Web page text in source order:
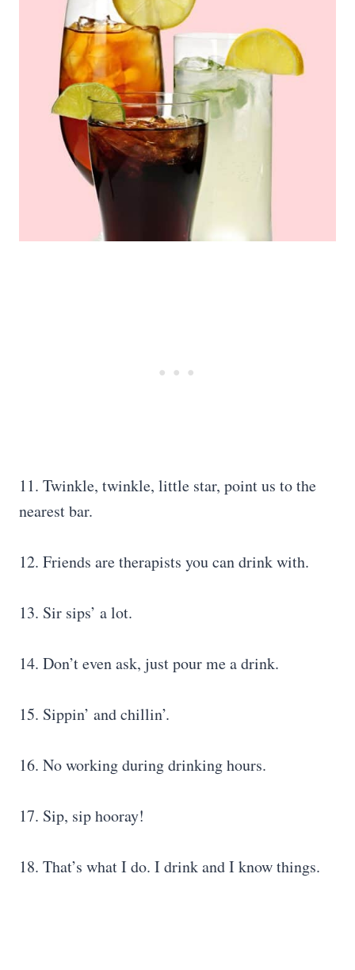
11. Twinkle, twinkle, little star, point us to the
nearest bar.
12. Friends are therapists you can drink with.
13. Sir sips’ a lot.
14. Don’t even ask, just pour me a drink.
15. Sippin’ and chillin’.
16. No working during drinking hours.
17. Sip, sip hooray!
18. That’s what I do. I drink and I know things.